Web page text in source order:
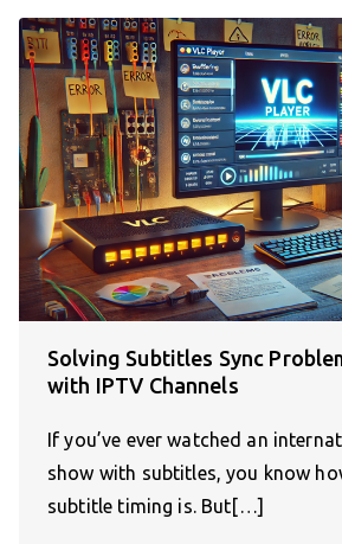
Solving Subtitles Sync
with IPTV Channels
If you’ve ever watched an
show with subtitles, you know
subtitle timing is. But[…]